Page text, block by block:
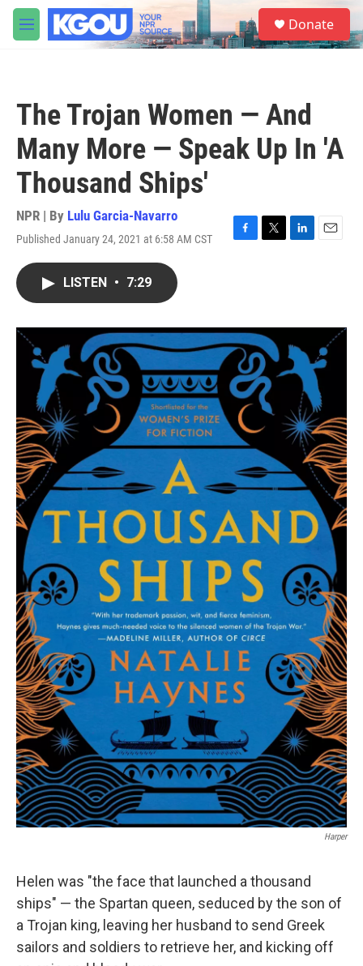
Skip to main content
M
e
S
e
a
Donate
The Trojan Women — And
Many More — Speak Up In 'A
Thousand Ships'
NPR | By Lulu Garcia-Navarro
Published January 24, 2021 at 6:58 AM CST
F
o
k
T
r
L
I
n
E
LISTEN • 7:29
Harper
Helen was "the face that launched a thousand
ships" — the Spartan queen, seduced by the son of
a Trojan king, leaving her husband to send Greek
sailors and soldiers to retrieve her, and kicking off